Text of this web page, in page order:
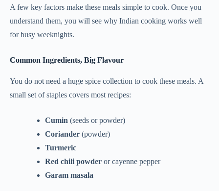
A few key factors make these meals simple to cook. Once you
understand them, you will see why Indian cooking works well
for busy weeknights.
Common Ingredients, Big Flavour
You do not need a huge spice collection to cook these meals. A
small set of staples covers most recipes:
Cumin (seeds or powder)
Coriander (powder)
Turmeric
Red chili powder or cayenne pepper
Garam masala